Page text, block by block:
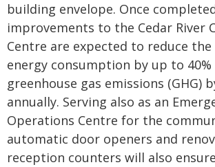
building envelope. Once
improvements to the Cedar River
Centre are expected to reduce
energy consumption by up to 40%
greenhouse gas emissions (GHG)
annually. Serving also as an
Operations Centre for the
automatic door openers and
reception counters will also